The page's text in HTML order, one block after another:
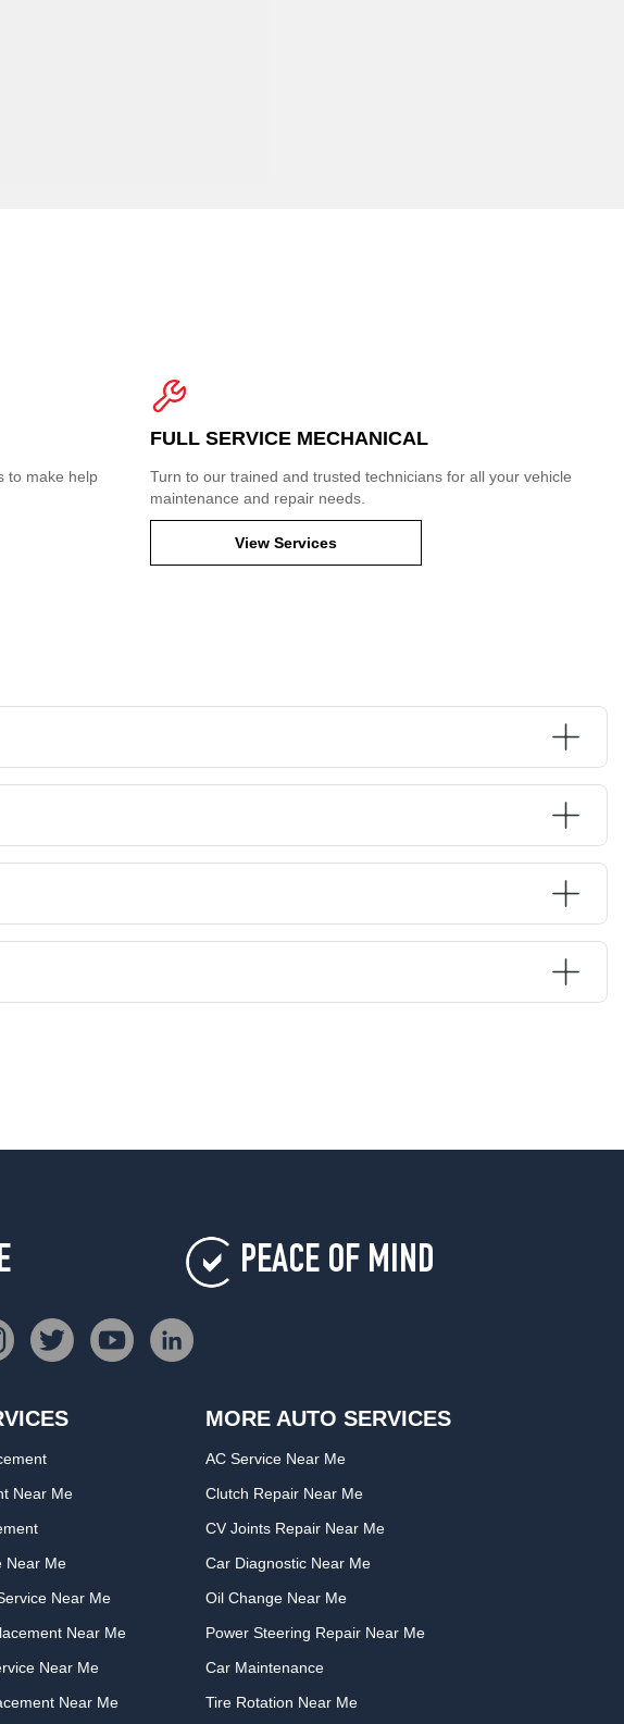
to make help
FULL SERVICE MECHANICAL
Turn to our trained and trusted technicians for all your vehicle
maintenance and repair needs.
View Services
PEACE OF MIND
Near Me
Near Me
Near Me
Near Me
Near Me
Near Me
MORE AUTO SERVICES
AC Service Near Me
Clutch Repair Near Me
CV Joints Repair Near Me
Car Diagnostic Near Me
Oil Change Near Me
Power Steering Repair Near Me
Car Maintenance
Tire Rotation Near Me